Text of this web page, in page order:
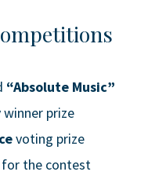
“Absolute Music”
winner prize
voting prize
for the contest